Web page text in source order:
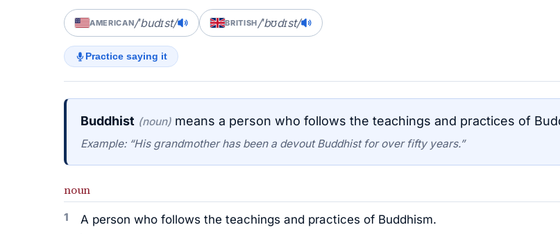
AMERICAN/ˈbudɪst/ BRITISH/ˈbʊdɪst/
Practice saying it
Buddhist (noun) means a person who follows the teachings and practices of
Example: “His grandmother has been a devout Buddhist for over fifty years.”
noun
1 A person who follows the teachings and practices of Buddhism.